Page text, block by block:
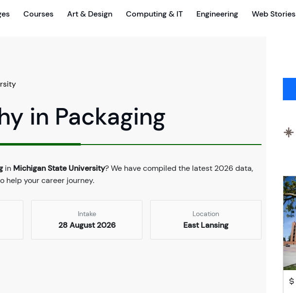
Courses Art & Design Computing & IT Engineering Web Stories
in Packaging
in Michigan State University? We have compiled the latest 2026 data,
help your career journey.
Intake
28 August 2026
Location
East Lansing